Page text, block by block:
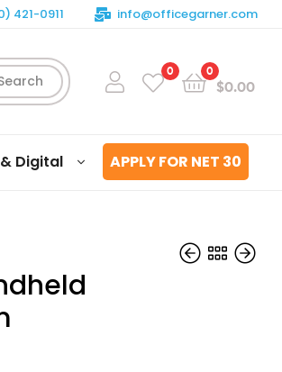
421-0911 info@officegarner.com
0 0
$0.00
Digital APPLY FOR NET 30